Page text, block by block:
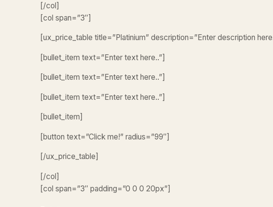
[/col]
[col span=”3″]
[ux_price_table title=”Platinium” description=”Enter description
[bullet_item text=”Enter text here..”]
[bullet_item text=”Enter text here..”]
[bullet_item text=”Enter text here..”]
[bullet_item]
[button text=”Click me!” radius=”99″]
[/ux_price_table]
[/col]
[col span=”3″ padding=”0 0 0 20px”]